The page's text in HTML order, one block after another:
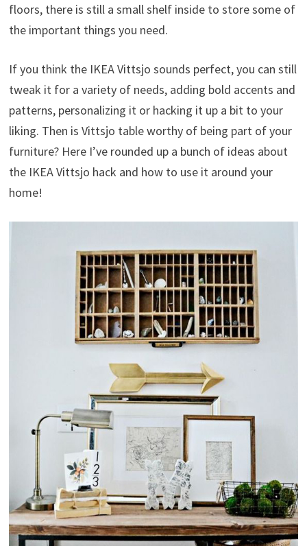
floors, there is still a small shelf inside to store some of
the important things you need.
If you think the IKEA Vittsjo sounds perfect, you can still
tweak it for a variety of needs, adding bold accents and
patterns, personalizing it or hacking it up a bit to your
liking. Then is Vittsjo table worthy of being part of your
furniture? Here I’ve rounded up a bunch of ideas about
the IKEA Vittsjo hack and how to use it around your
home!